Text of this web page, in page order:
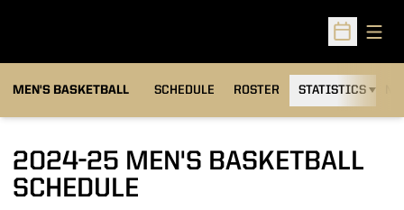
Open
MEN'S BASKETBALL SCHEDULE ROSTER STATISTICS
2024-25 MEN'S BASKETBALL
SCHEDULE